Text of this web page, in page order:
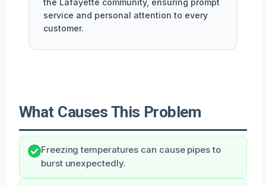
service and personal attention to every
customer.
What Causes This Problem
Freezing temperatures can cause pipes to
burst unexpectedly.